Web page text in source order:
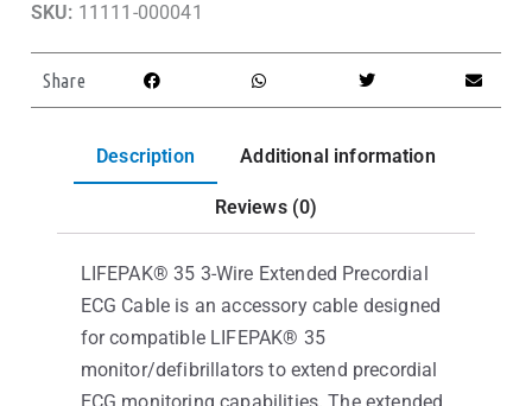
SKU: 11111-000041
Share
Description Additional information
Reviews (0)
LIFEPAK® 35 3-Wire Extended Precordial
ECG Cable is an accessory cable designed
for compatible LIFEPAK® 35
monitor/defibrillators to extend precordial